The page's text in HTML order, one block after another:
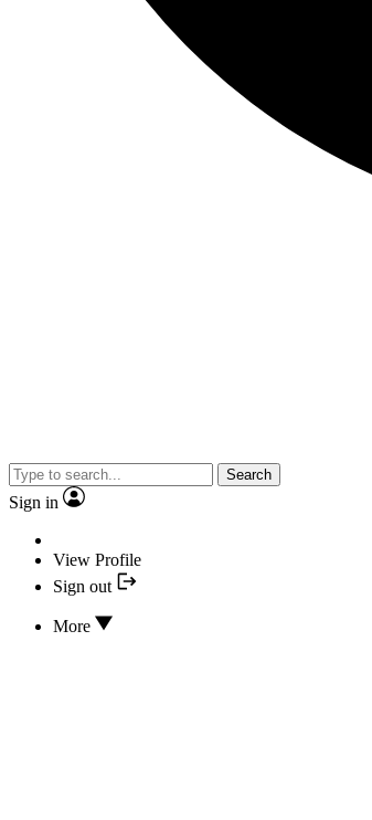
Search
Sign in
View Profile
Sign out
More